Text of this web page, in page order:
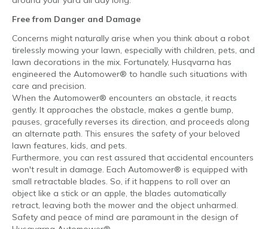
Free from Danger and Damage
Concerns might naturally arise when you think about a robot
tirelessly mowing your lawn, especially with children, pets, and
lawn decorations in the mix. Fortunately, Husqvarna has
engineered the Automower® to handle such situations with
care and precision.
When the Automower® encounters an obstacle, it reacts
gently. It approaches the obstacle, makes a gentle bump,
pauses, gracefully reverses its direction, and proceeds along
an alternate path. This ensures the safety of your beloved
lawn features, kids, and pets.
Furthermore, you can rest assured that accidental encounters
won't result in damage. Each Automower® is equipped with
small retractable blades. So, if it happens to roll over an
object like a stick or an apple, the blades automatically
retract, leaving both the mower and the object unharmed.
Safety and peace of mind are paramount in the design of